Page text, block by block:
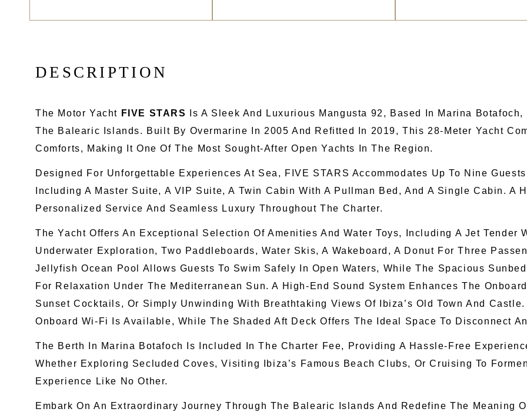
DE S CR I PT I ON
The Motor Yacht FIVE STARS
Is A Sleek And Luxurious Mangusta 92, Based In Marina
The Balearic Islands. Built By Overmarine In 2005 And Refitted In 2019, This 28-Meter Yacht
Comforts, Making It One Of The Most Sought-After Open Yachts In The Region.
Designed For Unforgettable Experiences At Sea, FIVE STARS Accommodates Up To Nine
Including A Master Suite, A VIP Suite, A Twin Cabin With A Pullman Bed, And A Single Cabin. A
Personalized Service And Seamless Luxury Throughout The Charter.
The Yacht Offers An Exceptional Selection Of Amenities And Water Toys, Including A Jet Tender
Underwater Exploration, Two Paddleboards, Water Skis, A Wakeboard, A Donut For Three
Jellyfish Ocean Pool Allows Guests To Swim Safely In Open Waters, While The Spacious
For Relaxation Under The Mediterranean Sun. A High-End Sound System Enhances The
Sunset Cocktails, Or Simply Unwinding With Breathtaking Views Of Ibiza’s Old Town And
Onboard Wi-Fi Is Available, While The Shaded Aft Deck Offers The Ideal Space To Disconnect
The Berth In Marina Botafoch Is Included In The Charter Fee, Providing A Hassle-Free
Whether Exploring Secluded Coves, Visiting Ibiza’s Famous Beach Clubs, Or Cruising To
Experience Like No Other.
Embark On An Extraordinary Journey Through The Balearic Islands And Redefine The Meaning